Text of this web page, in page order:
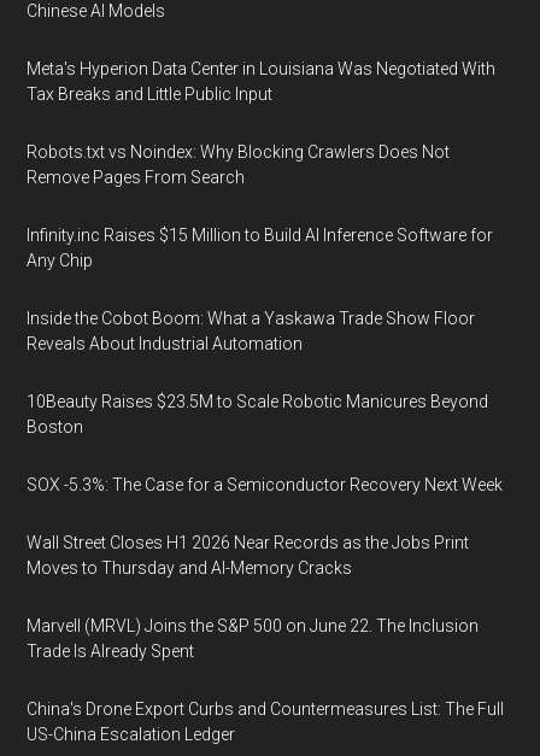
Chinese AI Models
Meta's Hyperion Data Center in Louisiana Was Negotiated With
Tax Breaks and Little Public Input
Robots.txt vs Noindex: Why Blocking Crawlers Does Not
Remove Pages From Search
Infinity.inc Raises $15 Million to Build AI Inference Software for
Any Chip
Inside the Cobot Boom: What a Yaskawa Trade Show Floor
Reveals About Industrial Automation
10Beauty Raises $23.5M to Scale Robotic Manicures Beyond
Boston
SOX -5.3%: The Case for a Semiconductor Recovery Next Week
Wall Street Closes H1 2026 Near Records as the Jobs Print
Moves to Thursday and AI-Memory Cracks
Marvell (MRVL) Joins the S&P 500 on June 22. The Inclusion
Trade Is Already Spent
China's Drone Export Curbs and Countermeasures List: The Full
US-China Escalation Ledger